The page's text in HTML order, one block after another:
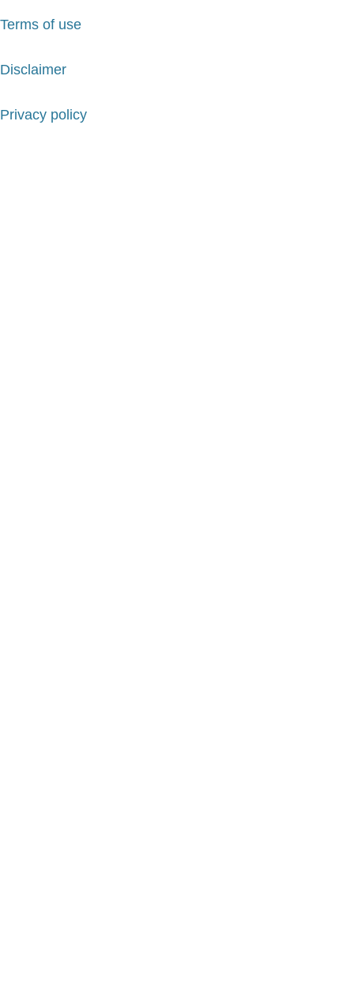
Terms of use
Disclaimer
Privacy policy